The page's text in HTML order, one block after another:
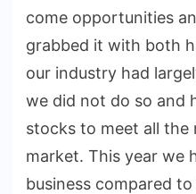
come opportunities
grabbed it with both
our industry had
we did not do so and
stocks to meet all the
market. This year we
business compared